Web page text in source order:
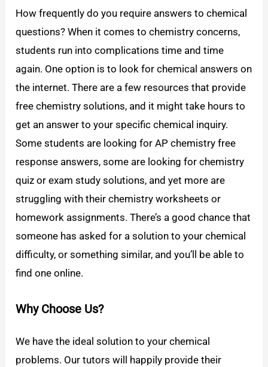
How frequently do you require answers to chemical
questions? When it comes to chemistry concerns,
students run into complications time and time
again. One option is to look for chemical answers on
the internet. There are a few resources that provide
free chemistry solutions, and it might take hours to
get an answer to your specific chemical inquiry.
Some students are looking for AP chemistry free
response answers, some are looking for chemistry
quiz or exam study solutions, and yet more are
struggling with their chemistry worksheets or
homework assignments. There’s a good chance that
someone has asked for a solution to your chemical
difficulty, or something similar, and you’ll be able to
find one online.
Why Choose Us?
We have the ideal solution to your chemical
problems. Our tutors will happily provide their